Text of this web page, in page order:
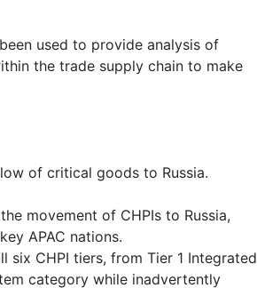
used to provide analysis of
the trade supply chain to make
of critical goods to Russia.
movement of CHPIs to Russia,
APAC nations.
six CHPI tiers, from Tier 1 Integrated
category while inadvertently